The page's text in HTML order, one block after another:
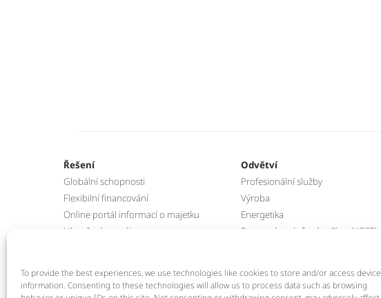
To provide the best experiences, we use technologies like cookies to store and/or access device
information. Consenting to these technologies will allow us to process data such as browsing
Řešení
Globální schopnosti
Flexibilní financování
Online portál informací o majetku
Ukončení pronájmu
Odvětví
Profesionální služby
Výroba
Energetika
Pozemní podpůrná zařízení (GSE)